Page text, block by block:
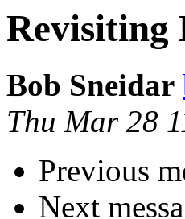
Revisiting
Bob Sneidar
Thu Mar 28
Previous
Next